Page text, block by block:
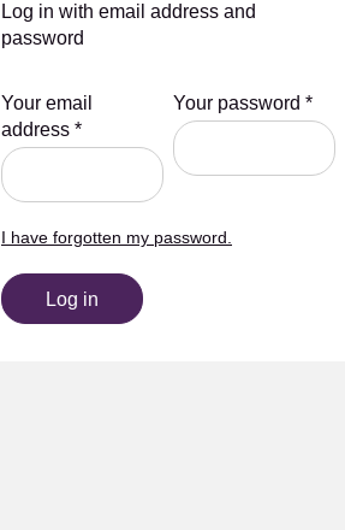
Log in with email address and
password
Your email
address *
Your password *
I have forgotten my password.
Log in